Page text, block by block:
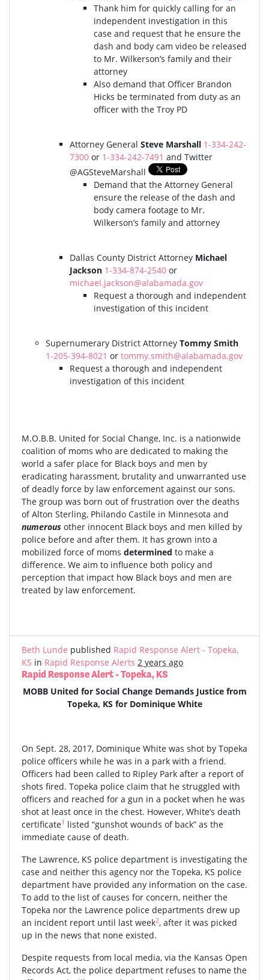
Thank him for quickly calling for an
independent investigation in this
case and request that he ensure the
dash and body cam video be released
to Mr. Wilkerson’s family and their
attorney
Also demand that Officer Brandon
Hicks be terminated from duty as an
officer with the Troy PD
Attorney General Steve Marshall 1-334-242-
7300 or 1-334-242-7491 and Twitter
@AGSteveMarshall
Demand that the Attorney General
ensure the release of the dash and
body camera footage to Mr.
Wilkerson’s family and attorney
Dallas County District Attorney Michael
Jackson 1-334-874-2540 or
michael.jackson@alabamada.gov
Request a thorough and independent
investigation of this incident
Supernumerary District Attorney Tommy Smith
1-205-394-8021 or tommy.smith@alabamada.gov
Request a thorough and independent
investigation of this incident
M.O.B.B. United for Social Change, Inc. is a nationwide
coalition of moms who are dedicated to making the
world a safer place for Black boys and men by
eradicating harassment, brutality and unwarranted use
of deadly force by law enforcement against our sons.
The group was born out of frustration over the deaths
of Alton Sterling, Philando Castile in Minnesota and
numerous other innocent Black boys and men killed by
police before and after them. It has grown into a
mobilized force of moms determined to make a
difference. We aim to influence both policy and
perception that impact how Black boys and men are
treated by law enforcement.
Beth Lunde published Rapid Response Alert - Topeka,
KS in Rapid Response Alerts 2 years ago
Rapid Response Alert - Topeka, KS
MOBB United for Social Change Demands Justice from
Topeka, KS for Dominique White
On Sept. 28, 2017, Dominique White was shot by Topeka
police officers while he was in a park with a friend.
Officers had been called to Ripley Park after a report of
shots fired. Topeka police claim that he struggled with
officers and reached for a gun in a pocket when he was
shot at least once in the chest. However, White’s death
certificate1 listed “gunshot wounds of back” as the
immediate cause of death.
The Lawrence, KS police department is investigating the
case and neither this agency nor the Topeka, KS police
department have provided any information on the case.
To add to the list of causes for concern, neither the
Topeka nor the Lawrence police departments drew up
an incident report until last week2, after it was picked
up in the news that none existed.
Despite requests from local media, via the Kansas Open
Records Act, the police department refuses to name the